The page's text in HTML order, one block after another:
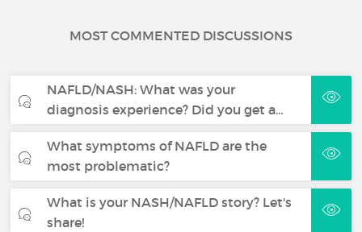
MOST COMMENTED DISCUSSIONS
NAFLD/NASH: What was your
diagnosis experience? Did you get a…
What symptoms of NAFLD are the
most problematic?
What is your NASH/NAFLD story? Let's
share!